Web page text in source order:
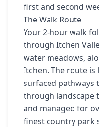
first and second
The Walk Route
Your 2-hour walk
through Itchen
water meadows,
Itchen. The route is
surfaced pathways
through landscape
and managed for
finest country park